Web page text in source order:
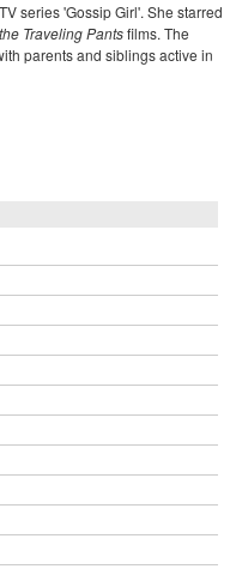
series 'Gossip Girl'. She starred
Traveling Pantsfilms. The
parents and siblings active in